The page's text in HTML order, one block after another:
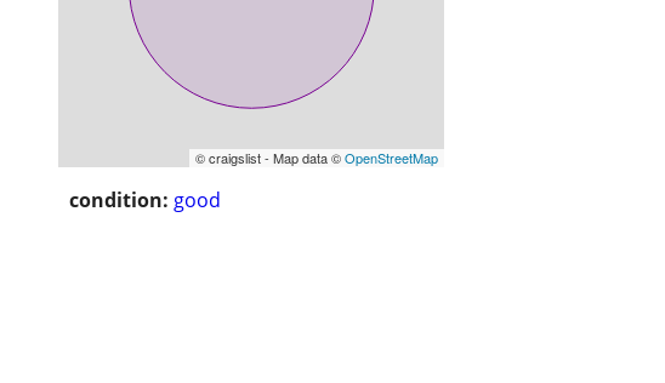
© craigslist - Map data ©OpenStreetMap
condition: good